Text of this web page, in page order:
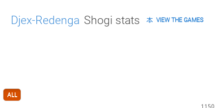
Djex-Redenga Shogi stats VIEW THE GAMES
ALL